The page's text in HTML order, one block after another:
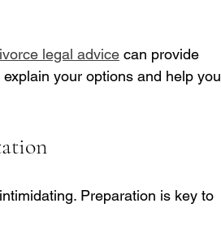
legal advice can provide
your options and help you
Preparation is key to